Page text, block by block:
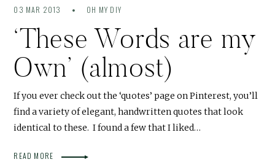
03 MAR 2013 OH MY DIY
‘These Words are my
Own’ (almost)
If you ever check out the ‘quotes’ page on Pinterest, you’ll
find a variety of elegant, handwritten quotes that look
identical to these. I found a few that I liked…
READ MORE